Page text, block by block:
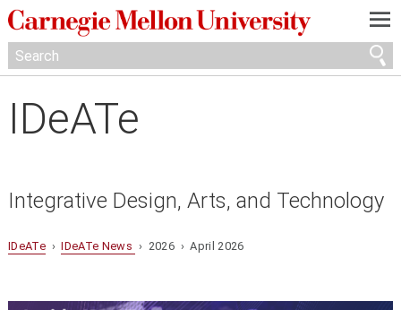
—
—
—
IDeATe
Integrative Design, Arts, and Technology
IDeATe›IDeATe News › 2026 › April 2026